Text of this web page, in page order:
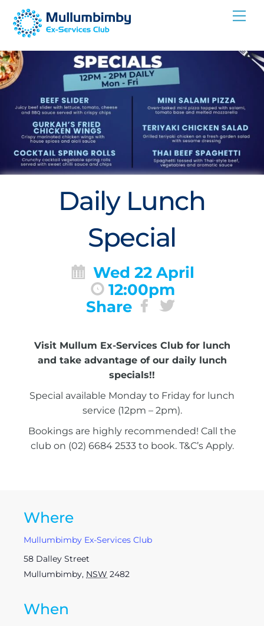
Skip
Daily Lunch
Special
Wed 22 April
12:00pm
Share
Visit Mullum Ex-Services Club for lunch
and take advantage of our daily lunch
specials!!
Special available Monday to Friday for lunch
service (12pm – 2pm).
Bookings are highly recommended! Call the
club on (02) 6684 2533 to book. T&C’s Apply.
Where
Mullumbimby Ex-Services Club
58 Dalley Street
Mullumbimby, NSW 2482
When